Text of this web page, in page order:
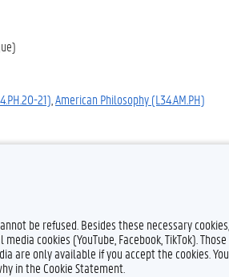
21) American Philosophy (L34.AM.PH)
be refused. Besides these necessary cookies,
cookies (YouTube, Facebook, TikTok). Those
are only available if you accept the cookies. You
in the Cookie Statement.